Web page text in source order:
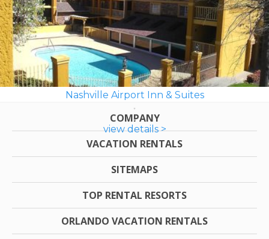
Nashville Airport Inn & Suites
view details >
COMPANY
VACATION RENTALS
SITEMAPS
TOP RENTAL RESORTS
ORLANDO VACATION RENTALS